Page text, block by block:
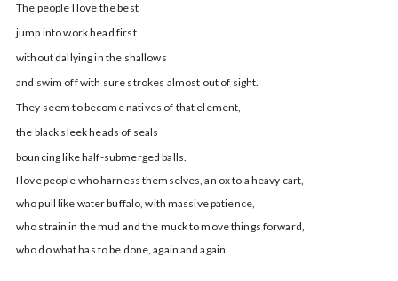
The people I love the best
jump into work head first
without dallying in the shallows
and swim off with sure strokes almost out of sight.
They seem to become natives of that element,
the black sleek heads of seals
bouncing like half-submerged balls.
I love people who harness themselves, an ox to a heavy cart,
who pull like water buffalo, with massive patience,
who strain in the mud and the muck to move things forward,
who do what has to be done, again and again.